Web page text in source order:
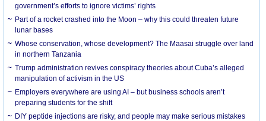
government’s efforts to ignore victims’ rights
Part of a rocket crashed into the Moon – why this could threaten future
lunar bases
Whose conservation, whose development? The Maasai struggle over land
in northern Tanzania
Trump administration revives conspiracy theories about Cuba’s alleged
manipulation of activism in the US
Employers everywhere are using AI – but business schools aren’t
preparing students for the shift
DIY peptide injections are risky, and people may make serious mistakes